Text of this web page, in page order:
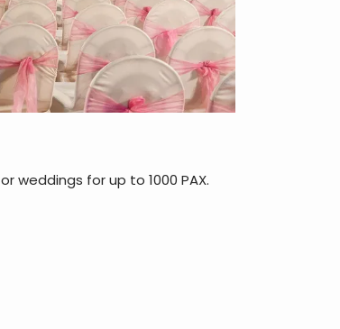
weddings for up to 1000 PAX.